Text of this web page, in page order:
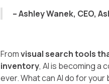
– Ashley Wanek, CEO,
Fromvisual search tools
inventory, AI is becoming a
ever. What can AI do for